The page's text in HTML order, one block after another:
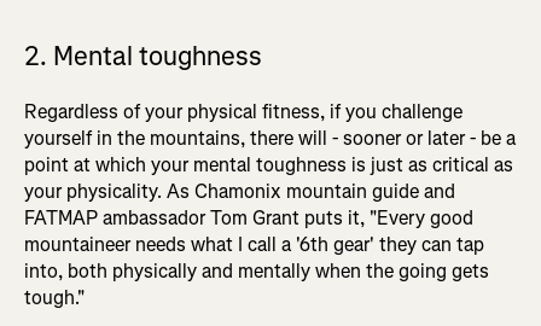
2. Mental toughness
Regardless of your physical fitness, if you challenge
yourself in the mountains, there will - sooner or later - be a
point at which your mental toughness is just as critical as
your physicality. As Chamonix mountain guide and
FATMAP ambassador Tom Grant puts it, "Every good
mountaineer needs what I call a '6th gear' they can tap
into, both physically and mentally when the going gets
tough."